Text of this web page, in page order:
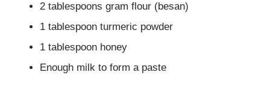
2 tablespoons gram flour (besan)
1 tablespoon turmeric powder
1 tablespoon honey
Enough milk to form a paste